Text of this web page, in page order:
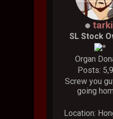
SL Stock
Organ
Posts:
Screw you
going
Location: